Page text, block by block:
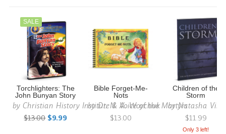
SALE
Torchlighters: The
John Bunyan Story
byChristian History Institute & Voice of the Martyrs
$13.00 $9.99
Bible Forget-Me-
Nots
byDr. N. A. Woychuk
$13.00
Children of the
Storm
byNatasha Vins
$11.99
Only 3 left!